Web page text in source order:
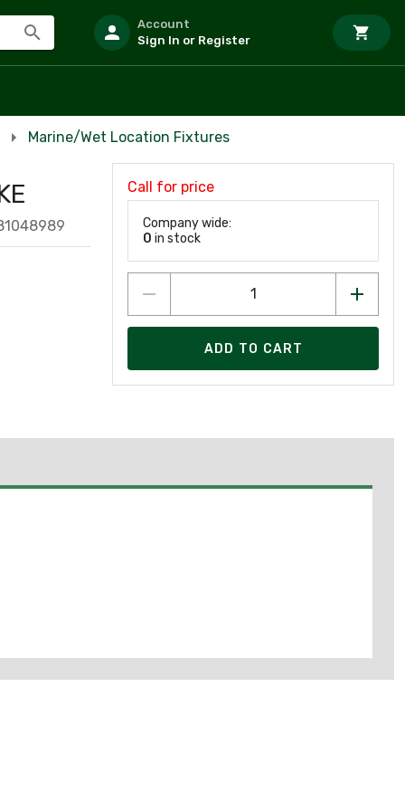
Account
Sign In or Register
Marine/Wet Location Fixtures
Call for price
Company wide:
0 in stock
ADD TO CART